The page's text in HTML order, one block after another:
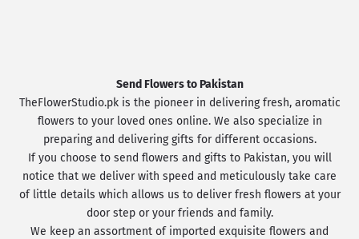
Send Flowers to Pakistan
TheFlowerStudio.pk is the pioneer in delivering fresh, aromatic
flowers to your loved ones online. We also specialize in
preparing and delivering gifts for different occasions.
If you choose to send flowers and gifts to Pakistan, you will
notice that we deliver with speed and meticulously take care
of little details which allows us to deliver fresh flowers at your
door step or your friends and family.
We keep an assortment of imported exquisite flowers and